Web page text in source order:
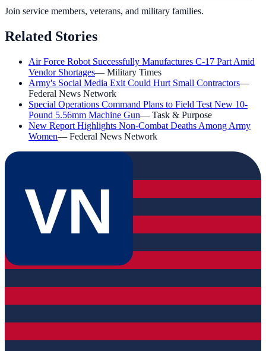
Join service members, veterans, and military families.
Related Stories
Air Force Robot Successfully Manufactures C-17 Part Amid
Vendor Shortages— Military Times
Army's Social Media Exit Could Hurt Small Contractors—
Federal News Network
Special Operations Command Plans to Field Test New 10-
Pound 5.56mm Machine Gun— Task & Purpose
New Report Highlights Non-Combat Deaths Among Army
Women— Federal News Network
VN